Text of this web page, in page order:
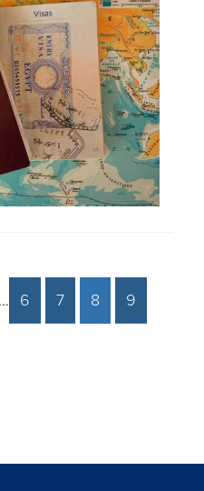
… 6 7 8
9